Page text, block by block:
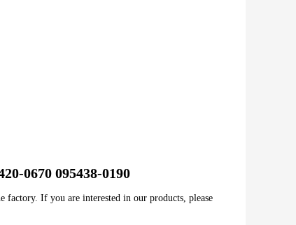
0670 095438-0190
factory. If you are interested in our products, please